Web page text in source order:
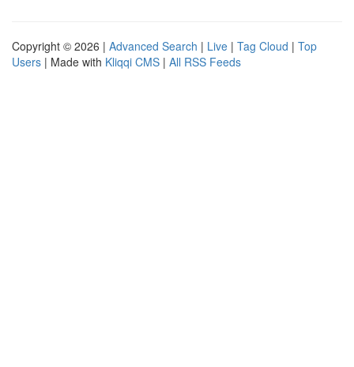
Copyright © 2026 | Advanced Search | Live | Tag Cloud | Top
Users | Made with Kliqqi CMS | All RSS Feeds